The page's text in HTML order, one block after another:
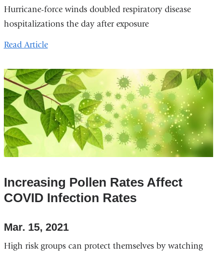
Hurricane-force winds doubled respiratory disease
hospitalizations the day after exposure
Read Article
Increasing Pollen Rates Affect
COVID Infection Rates
Mar. 15, 2021
High risk groups can protect themselves by watching